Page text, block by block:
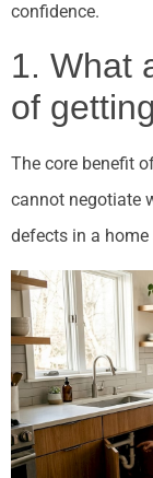
confidence.
1. What
of
The core benefit
cannot negotiate
defects in a